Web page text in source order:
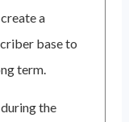
a
base to
term.
the